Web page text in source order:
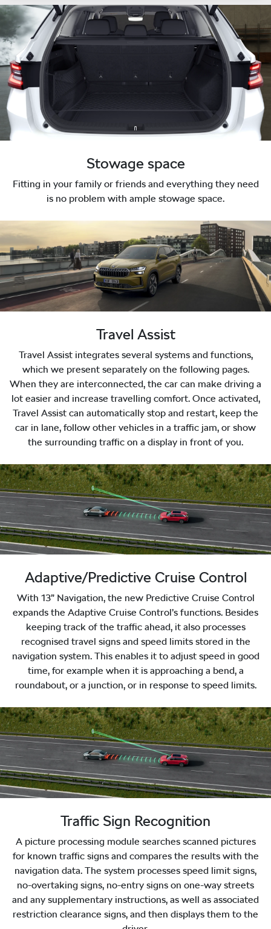
Stowage space
Fitting in your family or friends and everything they need
is no problem with ample stowage space.
Travel Assist
Travel Assist integrates several systems and functions,
which we present separately on the following pages.
When they are interconnected, the car can make driving a
lot easier and increase travelling comfort. Once activated,
Travel Assist can automatically stop and restart, keep the
car in lane, follow other vehicles in a traffic jam, or show
the surrounding traffic on a display in front of you.
Adaptive/Predictive Cruise Control
With 13” Navigation, the new Predictive Cruise Control
expands the Adaptive Cruise Control’s functions. Besides
keeping track of the traffic ahead, it also processes
recognised travel signs and speed limits stored in the
navigation system. This enables it to adjust speed in good
time, for example when it is approaching a bend, a
roundabout, or a junction, or in response to speed limits.
Traffic Sign Recognition
A picture processing module searches scanned pictures
for known traffic signs and compares the results with the
navigation data. The system processes speed limit signs,
no-overtaking signs, no-entry signs on one-way streets
and any supplementary instructions, as well as associated
restriction clearance signs, and then displays them to the